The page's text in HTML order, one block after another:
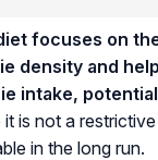
focuses on
density and
intake,
it is not a
in the long run.